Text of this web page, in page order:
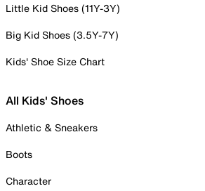
Little Kid Shoes (11Y-3Y)
Big Kid Shoes (3.5Y-7Y)
Kids' Shoe Size Chart
All Kids' Shoes
Athletic & Sneakers
Boots
Character